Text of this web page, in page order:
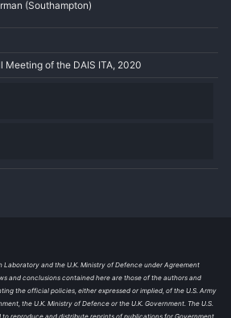
(Southampton)
Meeting of the DAIS ITA, 2020
Laboratory and the U.K. Ministry of Defence under Agreement
and conclusions contained here are those of the authors and
the official policies, either expressed or implied, of the U.S. Army
the U.K. Ministry of Defence or the U.K. Government. The U.S.